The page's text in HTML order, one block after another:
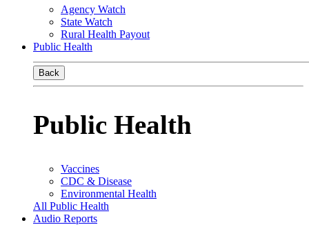
Agency Watch
State Watch
Rural Health Payout
Public Health
Back
Public Health
Vaccines
CDC & Disease
Environmental Health
All Public Health
Audio Reports